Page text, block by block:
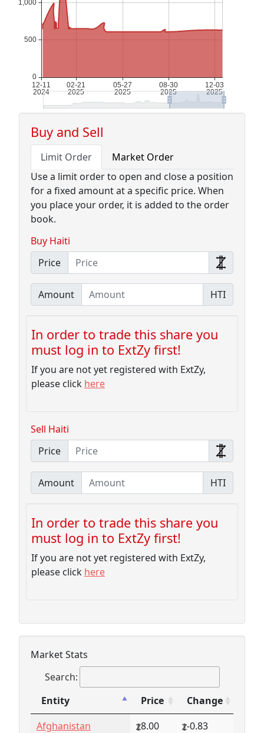
Buy and Sell
Limit Order
Market Order
Use a limit order to open and close a position
for a fixed amount at a specific price. When
you place your order, it is added to the order
book.
Buy Haiti
Price
Amount HTI
In order to trade this share you
must log in to ExtZy first!
If you are not yet registered with ExtZy,
please click here
Sell Haiti
Price
Amount HTI
In order to trade this share you
must log in to ExtZy first!
If you are not yet registered with ExtZy,
please click here
Market Stats
Search:
Entity
Price
Change
Entity
Price Change
Afghanistan 8.00
-0.83